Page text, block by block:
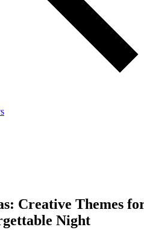
Creative Themes
Night